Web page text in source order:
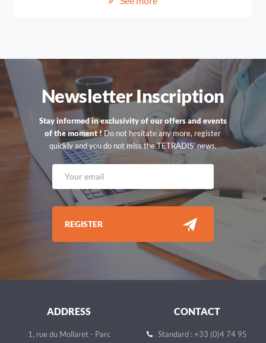
Newsletter Inscription
Stay informed in exclusivity of our offers and events
of the moment ! Do not hesitate any more, register
quickly and you do not miss the TETRADIS’ news.
REGISTER
ADDRESS
1, rue du Mollaret - Parc
CONTACT
Standard : +33 (0)4 74 95